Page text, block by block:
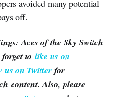
avoided many potential
off.
Aces of the Sky Switch
to like us on
us on Twitter for
content. Also, please